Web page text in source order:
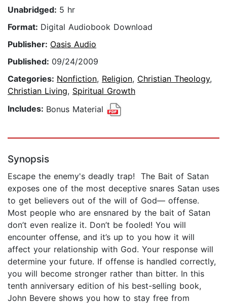
Unabridged: 5 hr
Format: Digital Audiobook Download
Publisher: Oasis Audio
Published: 09/24/2009
Categories: Nonfiction, Religion, Christian Theology,
Christian Living, Spiritual Growth
Includes: Bonus Material
Synopsis
Escape the enemy's deadly trap! The Bait of Satan
exposes one of the most deceptive snares Satan uses
to get believers out of the will of God— offense.
Most people who are ensnared by the bait of Satan
don’t even realize it. Don’t be fooled! You will
encounter offense, and it’s up to you how it will
affect your relationship with God. Your response will
determine your future. If offense is handled correctly,
you will become stronger rather than bitter. In this
tenth anniversary edition of his best-selling book,
John Bevere shows you how to stay free from